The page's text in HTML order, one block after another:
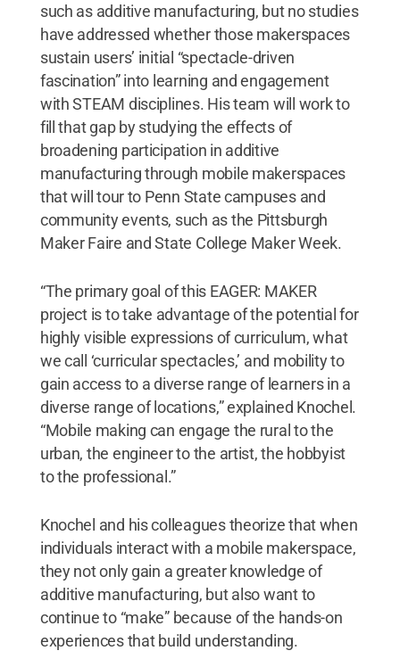
such as additive manufacturing, but no studies
have addressed whether those makerspaces
sustain users’ initial “spectacle-driven
fascination” into learning and engagement
with STEAM disciplines. His team will work to
fill that gap by studying the effects of
broadening participation in additive
manufacturing through mobile makerspaces
that will tour to Penn State campuses and
community events, such as the Pittsburgh
Maker Faire and State College Maker Week.
“The primary goal of this EAGER: MAKER
project is to take advantage of the potential for
highly visible expressions of curriculum, what
we call ‘curricular spectacles,’ and mobility to
gain access to a diverse range of learners in a
diverse range of locations,” explained Knochel.
“Mobile making can engage the rural to the
urban, the engineer to the artist, the hobbyist
to the professional.”
Knochel and his colleagues theorize that when
individuals interact with a mobile makerspace,
they not only gain a greater knowledge of
additive manufacturing, but also want to
continue to “make” because of the hands-on
experiences that build understanding.